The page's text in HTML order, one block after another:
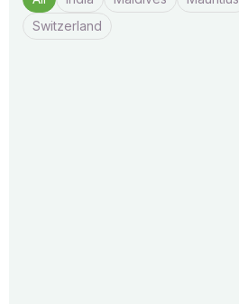
Switzerland